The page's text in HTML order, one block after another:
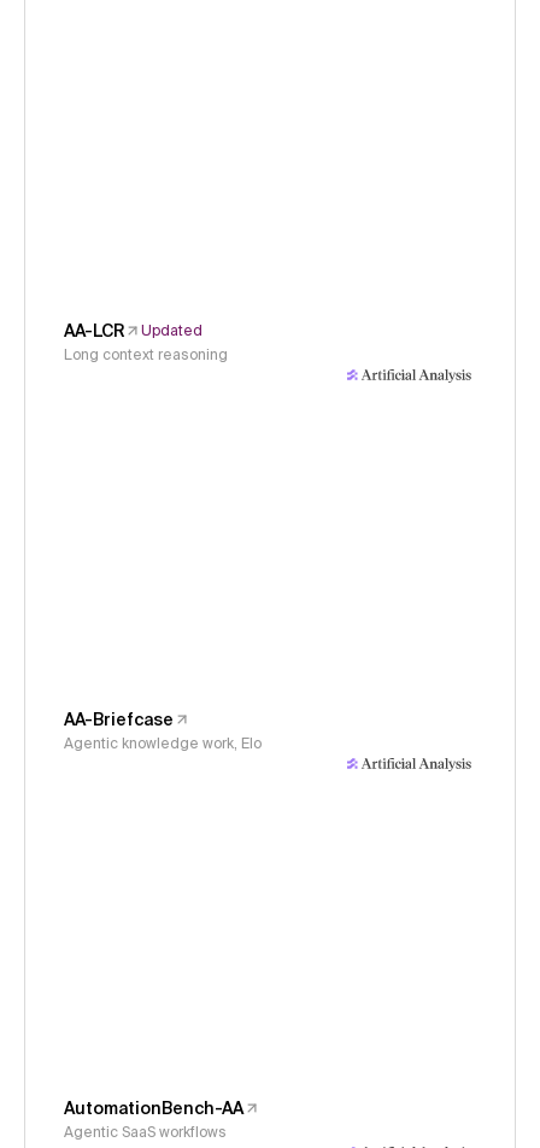
AA-LCR
Updated
Long context reasoning
AA-Briefcase
Agentic knowledge work, Elo
AutomationBench-AA
Agentic SaaS workflows